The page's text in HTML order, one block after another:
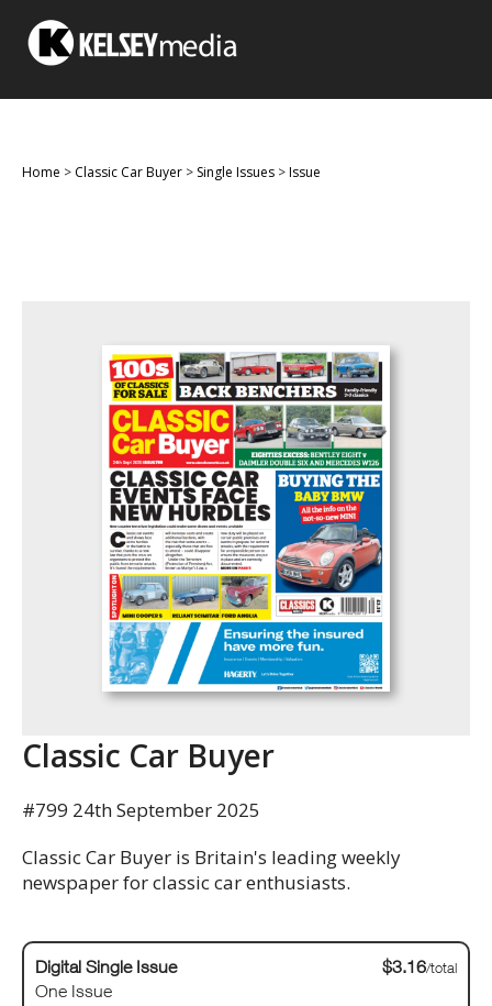
Home > Classic Car Buyer > Single Issues >Issue
Classic Car Buyer
#799 24th September 2025
Classic Car Buyer is Britain's leading weekly
newspaper for classic car enthusiasts.
Digital Single Issue
One Issue
$3.16/total